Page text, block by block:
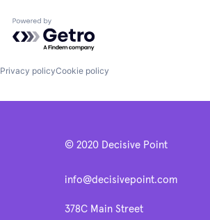
Powered by Getro.com
Privacy policyCookie policy
© 2020 Decisive Point
info@decisivepoint.com
378C Main Street